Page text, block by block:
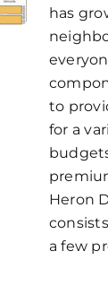
has
to
for a
Heron
a few